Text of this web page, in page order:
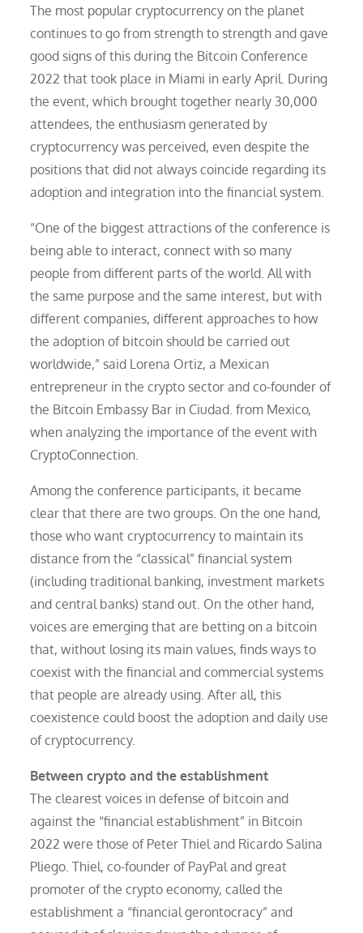
The most popular cryptocurrency on the planet
continues to go from strength to strength and gave
good signs of this during the Bitcoin Conference
2022 that took place in Miami in early April. During
the event, which brought together nearly 30,000
attendees, the enthusiasm generated by
cryptocurrency was perceived, even despite the
positions that did not always coincide regarding its
adoption and integration into the financial system.
“One of the biggest attractions of the conference is
being able to interact, connect with so many
people from different parts of the world. All with
the same purpose and the same interest, but with
different companies, different approaches to how
the adoption of bitcoin should be carried out
worldwide,” said Lorena Ortiz, a Mexican
entrepreneur in the crypto sector and co-founder of
the Bitcoin Embassy Bar in Ciudad. from Mexico,
when analyzing the importance of the event with
CryptoConnection.
Among the conference participants, it became
clear that there are two groups. On the one hand,
those who want cryptocurrency to maintain its
distance from the “classical” financial system
(including traditional banking, investment markets
and central banks) stand out. On the other hand,
voices are emerging that are betting on a bitcoin
that, without losing its main values, finds ways to
coexist with the financial and commercial systems
that people are already using. After all, this
coexistence could boost the adoption and daily use
of cryptocurrency.
Between crypto and the establishment
The clearest voices in defense of bitcoin and
against the “financial establishment” in Bitcoin
2022 were those of Peter Thiel and Ricardo Salina
Pliego. Thiel, co-founder of PayPal and great
promoter of the crypto economy, called the
establishment a “financial gerontocracy” and